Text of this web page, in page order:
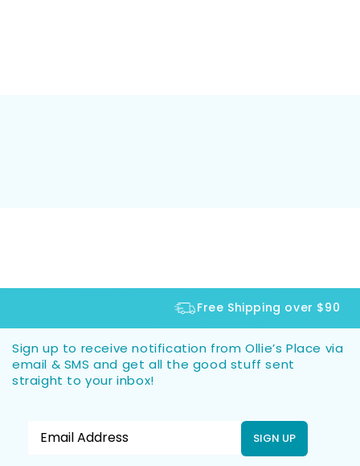
Free Shipping over $90
Sign up to receive notification from Ollie’s Place via
email & SMS and get all the good stuff sent
straight to your inbox!
SIGN UP